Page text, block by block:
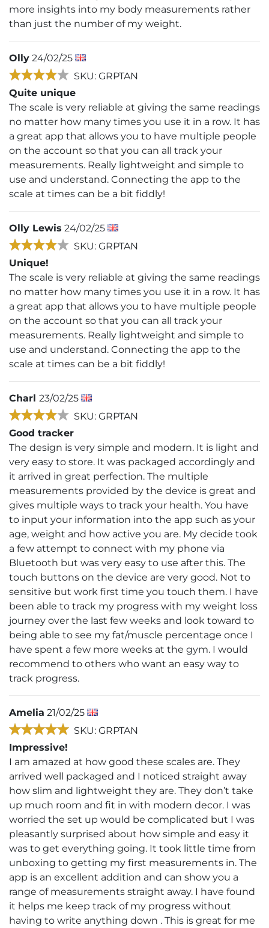
more insights into my body measurements rather
than just the number of my weight.
Olly 24/02/25
SKU: GRPTAN
Quite unique
The scale is very reliable at giving the same readings
no matter how many times you use it in a row. It has
a great app that allows you to have multiple people
on the account so that you can all track your
measurements. Really lightweight and simple to
use and understand. Connecting the app to the
scale at times can be a bit fiddly!
Olly Lewis 24/02/25
SKU: GRPTAN
Unique!
The scale is very reliable at giving the same readings
no matter how many times you use it in a row. It has
a great app that allows you to have multiple people
on the account so that you can all track your
measurements. Really lightweight and simple to
use and understand. Connecting the app to the
scale at times can be a bit fiddly!
Charl 23/02/25
SKU: GRPTAN
Good tracker
The design is very simple and modern. It is light and
very easy to store. It was packaged accordingly and
it arrived in great perfection. The multiple
measurements provided by the device is great and
gives multiple ways to track your health. You have
to input your information into the app such as your
age, weight and how active you are. My decide took
a few attempt to connect with my phone via
Bluetooth but was very easy to use after this. The
touch buttons on the device are very good. Not to
sensitive but work first time you touch them. I have
been able to track my progress with my weight loss
journey over the last few weeks and look toward to
being able to see my fat/muscle percentage once I
have spent a few more weeks at the gym. I would
recommend to others who want an easy way to
track progress.
Amelia 21/02/25
SKU: GRPTAN
Impressive!
I am amazed at how good these scales are. They
arrived well packaged and I noticed straight away
how slim and lightweight they are. They don’t take
up much room and fit in with modern decor. I was
worried the set up would be complicated but I was
pleasantly surprised about how simple and easy it
was to get everything going. It took little time from
unboxing to getting my first measurements in. The
app is an excellent addition and can show you a
range of measurements straight away. I have found
it helps me keep track of my progress without
having to write anything down . This is great for me